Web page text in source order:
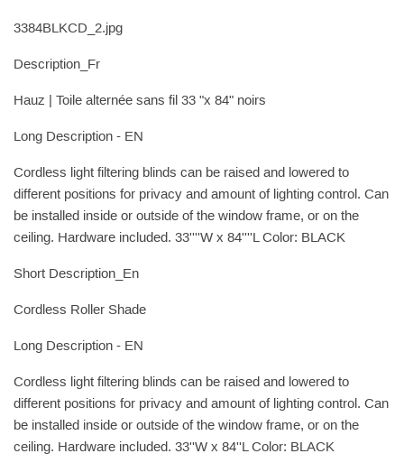
3384BLKCD_2.jpg
Description_Fr
Hauz | Toile alternée sans fil 33 "x 84" noirs
Long Description - EN
Cordless light filtering blinds can be raised and lowered to
different positions for privacy and amount of lighting control. Can
be installed inside or outside of the window frame, or on the
ceiling. Hardware included. 33''''W x 84''''L Color: BLACK
Short Description_En
Cordless Roller Shade
Long Description - EN
Cordless light filtering blinds can be raised and lowered to
different positions for privacy and amount of lighting control. Can
be installed inside or outside of the window frame, or on the
ceiling. Hardware included. 33''W x 84''L Color: BLACK